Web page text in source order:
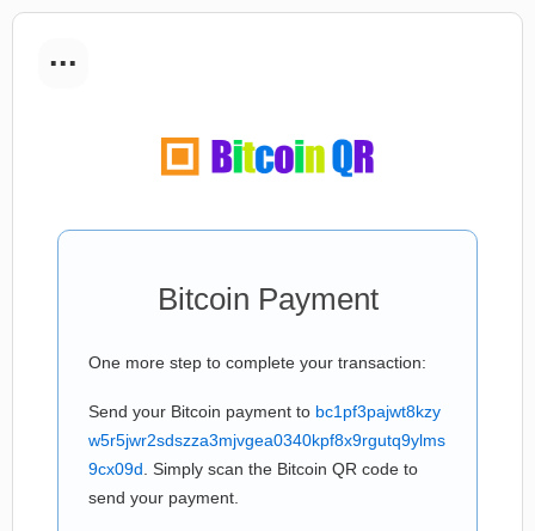
...
Bitcoin Payment
One more step to complete your transaction:
Send your Bitcoin payment to bc1pf3pajwt8kzy
w5r5jwr2sdszza3mjvgea0340kpf8x9rgutq9ylms
9cx09d . Simply scan the Bitcoin QR code to
send your payment.